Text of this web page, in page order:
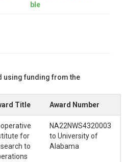
ble
using funding from the
Title Award Number
for
to
NA22NWS4320003
to University of
Alabama